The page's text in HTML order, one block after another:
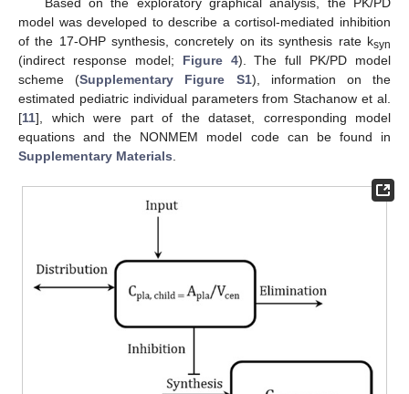
model was developed to describe a cortisol-mediated inhibition
of the 17-OHP synthesis, concretely on its synthesis rate ksyn
(indirect response model; Figure 4). The full PK/PD model
scheme (Supplementary Figure S1), information on the
estimated pediatric individual parameters from Stachanow et al.
[11], which were part of the dataset, corresponding model
equations and the NONMEM model code can be found in
Supplementary Materials